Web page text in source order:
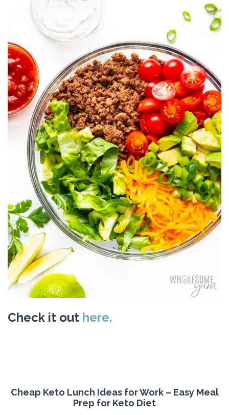
Check it out here.
Cheap Keto Lunch Ideas for Work – Easy Meal
Prep for Keto Diet